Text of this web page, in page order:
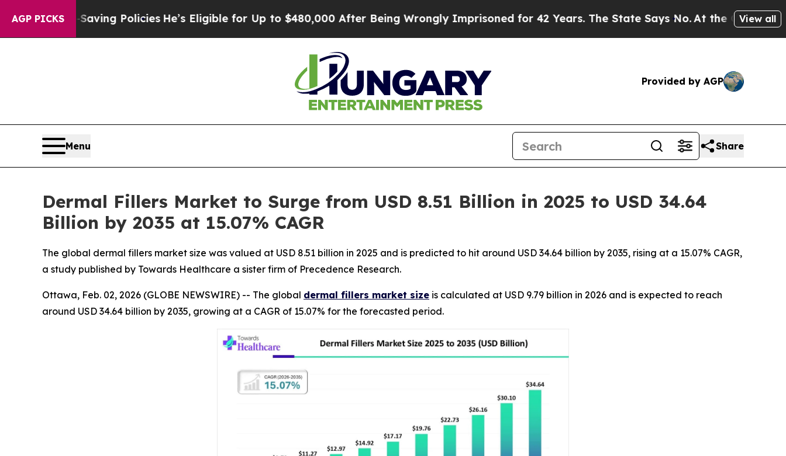
AGP PICKS
Saving PoliciesHe’s Eligible for Up to $480,000 After Being Wrongly Imprisoned for 42 Years. The State Says No.At the Command of JeffView all
Provided by AGP
Menu Share
Dermal Fillers Market to Surge from USD 8.51 Billion in 2025 to USD 34.64
Billion by 2035 at 15.07% CAGR
The global dermal fillers market size was valued at USD 8.51 billion in 2025 and is predicted to hit around USD 34.64 billion by 2035, rising at a 15.07% CAGR,
a study published by Towards Healthcare a sister firm of Precedence Research.
Ottawa, Feb. 02, 2026 (GLOBE NEWSWIRE) -- The global dermal fillers market size is calculated at USD 9.79 billion in 2026 and is expected to reach
around USD 34.64 billion by 2035, growing at a CAGR of 15.07% for the forecasted period.